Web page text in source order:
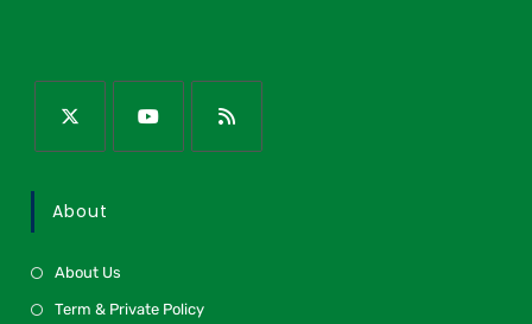
About
About Us
Term & Private Policy